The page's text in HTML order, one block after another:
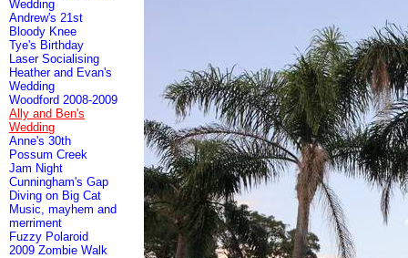
Wedding
Andrew's 21st
Bloody Knee
Tye's Birthday
Laser Socialising
Heather and Evan's
Wedding
Woodford 2008-2009
Ally and Ben's
Wedding
Anne's 30th
Possum Creek
Jam Night
Cunningham's Gap
Diving on Big Cat
Music, mayhem and
merriment
Fuzzy Polaroid
2009 Zombie Walk